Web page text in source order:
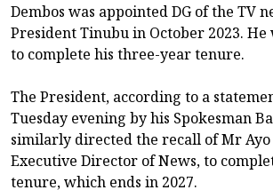
Dembos was appointed DG of the TV
President Tinubu in October 2023.
to complete his three-year tenure.
The President, according to a
Tuesday evening by his Spokesman
similarly directed the recall of Mr
Executive Director of News, to
tenure, which ends in 2027.